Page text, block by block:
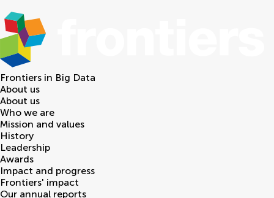
Frontiers in Big Data
About us
About us
Who we are
Mission and values
History
Leadership
Awards
Impact and progress
Frontiers' impact
Our annual reports